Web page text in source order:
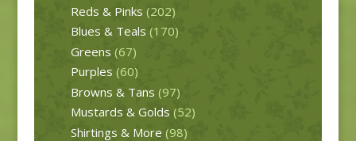
Reds & Pinks (202)
Blues & Teals (170)
Greens (67)
Purples (60)
Browns & Tans (97)
Mustards & Golds (52)
Shirtings & More (98)